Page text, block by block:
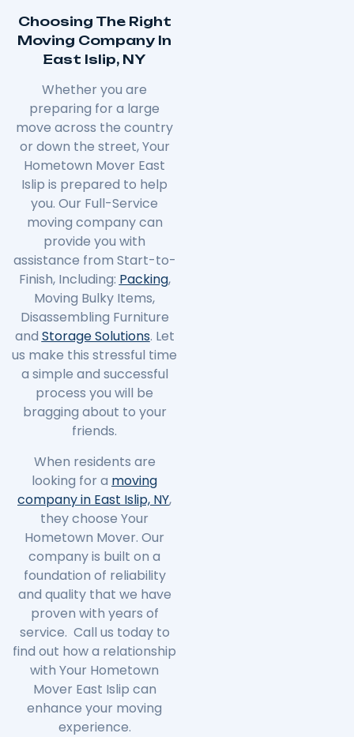
Choosing The Right
Moving Company In
East Islip, NY
Whether you are
preparing for a large
move across the country
or down the street, Your
Hometown Mover East
Islip is prepared to help
you. Our Full-Service
moving company can
provide you with
assistance from Start-to-
Finish, Including: Packing,
Moving Bulky Items,
Disassembling Furniture
and Storage Solutions. Let
us make this stressful time
a simple and successful
process you will be
bragging about to your
friends.
When residents are
looking for a moving
company in East Islip, NY,
they choose Your
Hometown Mover. Our
company is built on a
foundation of reliability
and quality that we have
proven with years of
service. Call us today to
find out how a relationship
with Your Hometown
Mover East Islip can
enhance your moving
experience.